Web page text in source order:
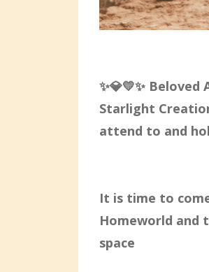
✨💎💛✨
Starlight
attend to and
It is time to
Homeworld and
space